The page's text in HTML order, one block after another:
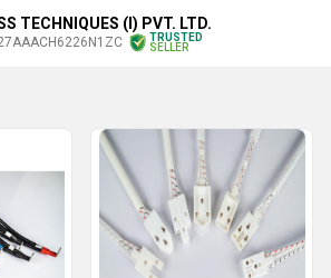
TECHNIQUES (I) PVT. LTD.
TRUSTED
SELLER